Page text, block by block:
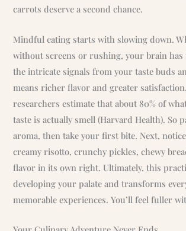
carrots deserve a second chance.
Mindful eating starts with slowing down.
without screens or rushing, your brain has
the intricate signals from your taste buds
means richer flavor and greater
researchers estimate that about 80% of
taste is actually smell (Harvard Health). So
aroma, then take your first bite. Next,
creamy risotto, crunchy pickles, chewy
flavor in its own right. Ultimately, this
developing your palate and transforms
memorable experiences. You’ll feel fuller